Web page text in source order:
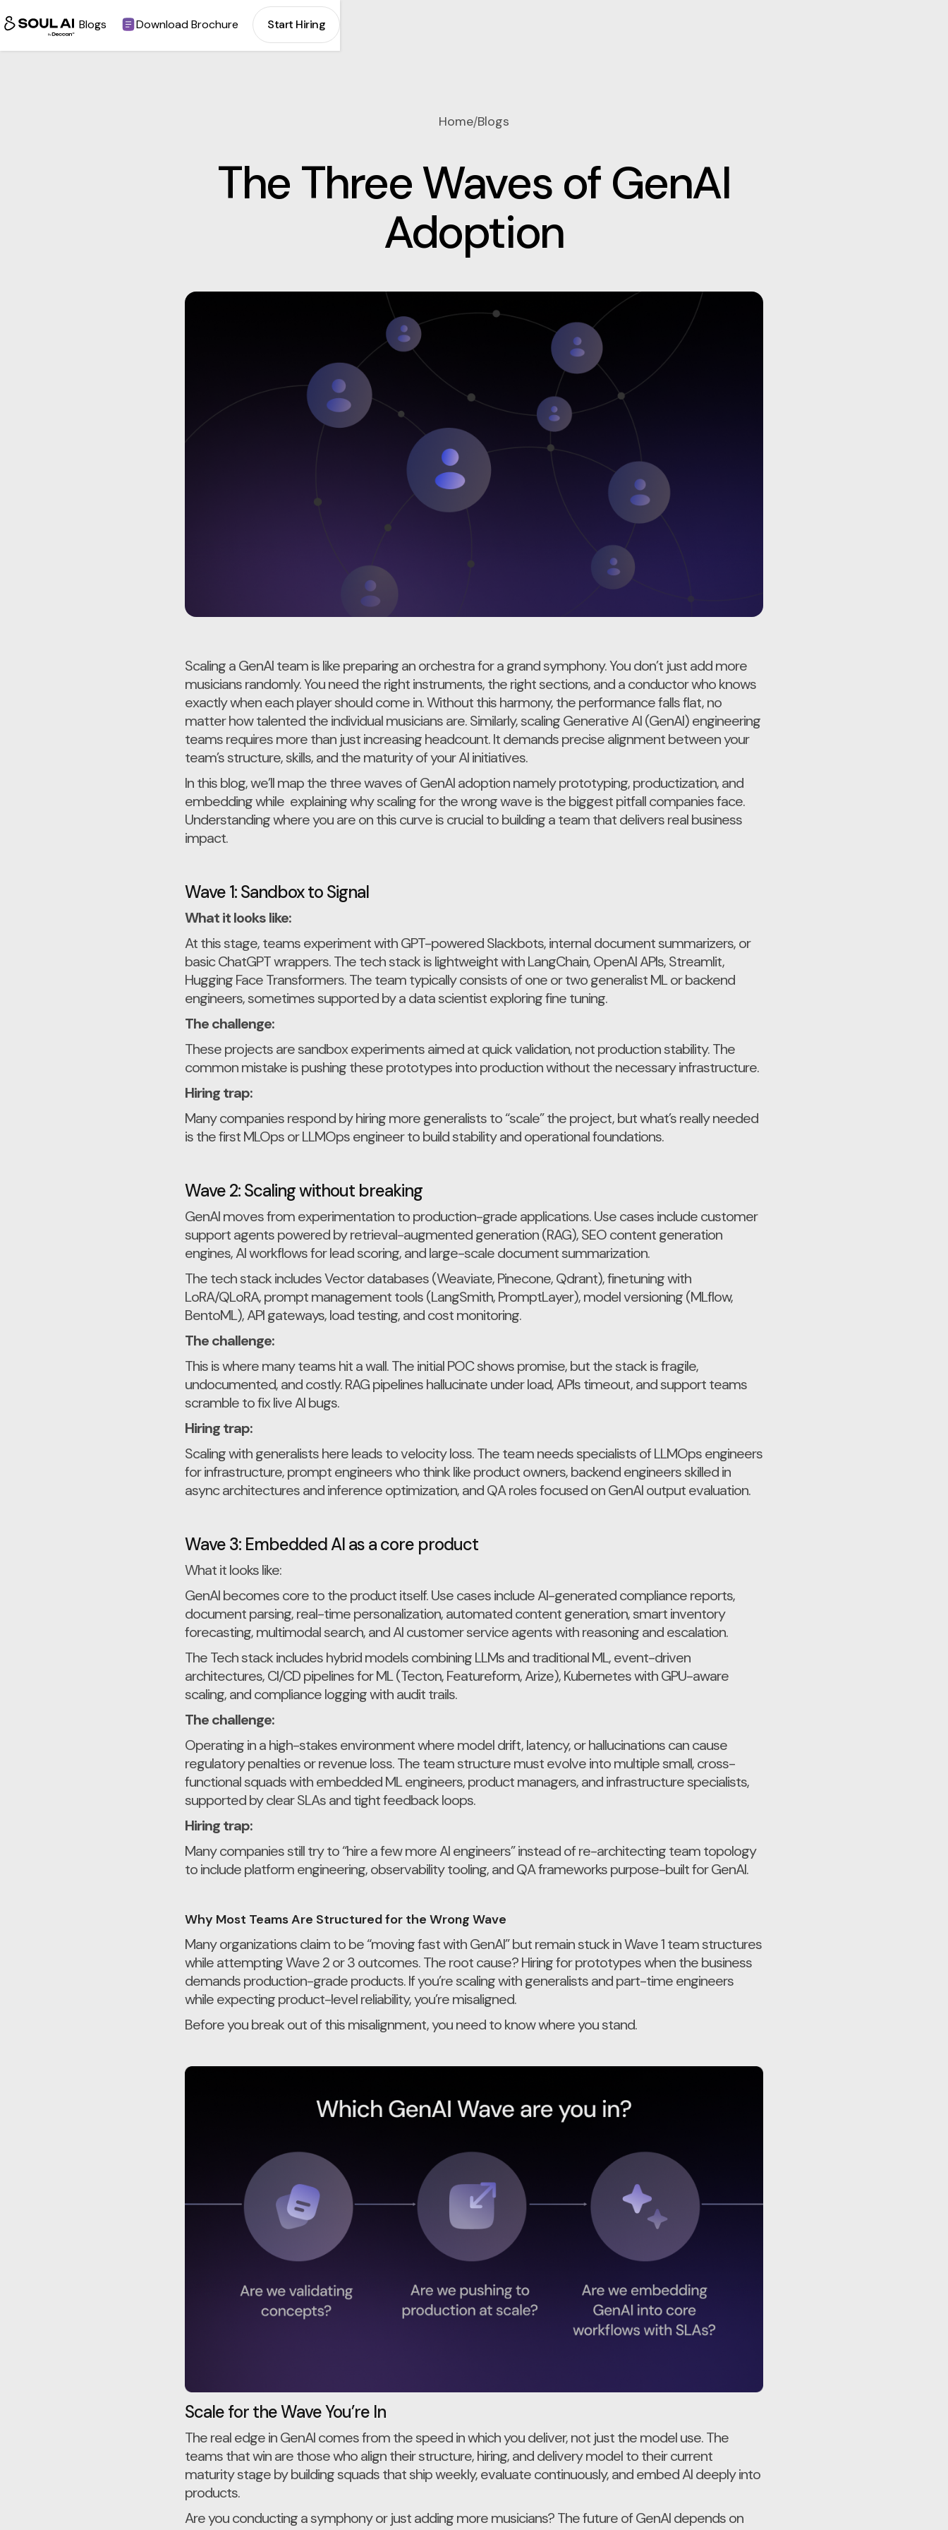
Blogs Download Brochure Start Hiring
Home/Blogs
The Three Waves of GenAI
Adoption
Scaling a GenAI team is like preparing an orchestra for a grand symphony. You don’t just add more
musicians randomly. You need the right instruments, the right sections, and a conductor who knows
exactly when each player should come in. Without this harmony, the performance falls flat, no
matter how talented the individual musicians are. Similarly, scaling Generative AI (GenAI) engineering
teams requires more than just increasing headcount. It demands precise alignment between your
team’s structure, skills, and the maturity of your AI initiatives.
In this blog, we’ll map the three waves of GenAI adoption namely prototyping, productization, and
embedding while explaining why scaling for the wrong wave is the biggest pitfall companies face.
Understanding where you are on this curve is crucial to building a team that delivers real business
impact.
Wave 1: Sandbox to Signal
What it looks like:
At this stage, teams experiment with GPT-powered Slackbots, internal document summarizers, or
basic ChatGPT wrappers. The tech stack is lightweight with LangChain, OpenAI APIs, Streamlit,
Hugging Face Transformers. The team typically consists of one or two generalist ML or backend
engineers, sometimes supported by a data scientist exploring fine tuning.
The challenge:
These projects are sandbox experiments aimed at quick validation, not production stability. The
common mistake is pushing these prototypes into production without the necessary infrastructure.
Hiring trap:
Many companies respond by hiring more generalists to “scale” the project, but what’s really needed
is the first MLOps or LLMOps engineer to build stability and operational foundations.
Wave 2: Scaling without breaking
GenAI moves from experimentation to production-grade applications. Use cases include customer
support agents powered by retrieval-augmented generation (RAG), SEO content generation
engines, AI workflows for lead scoring, and large-scale document summarization.
The tech stack includes Vector databases (Weaviate, Pinecone, Qdrant), finetuning with
LoRA/QLoRA, prompt management tools (LangSmith, PromptLayer), model versioning (MLflow,
BentoML), API gateways, load testing, and cost monitoring.
The challenge:
This is where many teams hit a wall. The initial POC shows promise, but the stack is fragile,
undocumented, and costly. RAG pipelines hallucinate under load, APIs timeout, and support teams
scramble to fix live AI bugs.
Hiring trap:
Scaling with generalists here leads to velocity loss. The team needs specialists of LLMOps engineers
for infrastructure, prompt engineers who think like product owners, backend engineers skilled in
async architectures and inference optimization, and QA roles focused on GenAI output evaluation.
Wave 3: Embedded AI as a core product
What it looks like:
GenAI becomes core to the product itself. Use cases include AI-generated compliance reports,
document parsing, real-time personalization, automated content generation, smart inventory
forecasting, multimodal search, and AI customer service agents with reasoning and escalation.
The Tech stack includes hybrid models combining LLMs and traditional ML, event-driven
architectures, CI/CD pipelines for ML (Tecton, Featureform, Arize), Kubernetes with GPU-aware
scaling, and compliance logging with audit trails.
The challenge:
Operating in a high-stakes environment where model drift, latency, or hallucinations can cause
regulatory penalties or revenue loss. The team structure must evolve into multiple small, cross-
functional squads with embedded ML engineers, product managers, and infrastructure specialists,
supported by clear SLAs and tight feedback loops.
Hiring trap:
Many companies still try to “hire a few more AI engineers” instead of re-architecting team topology
to include platform engineering, observability tooling, and QA frameworks purpose-built for GenAI.
Why Most Teams Are Structured for the Wrong Wave
Many organizations claim to be “moving fast with GenAI” but remain stuck in Wave 1 team structures
while attempting Wave 2 or 3 outcomes. The root cause? Hiring for prototypes when the business
demands production-grade products. If you’re scaling with generalists and part-time engineers
while expecting product-level reliability, you’re misaligned.
Before you break out of this misalignment, you need to know where you stand.
Scale for the Wave You’re In
The real edge in GenAI comes from the speed in which you deliver, not just the model use. The
teams that win are those who align their structure, hiring, and delivery model to their current
maturity stage by building squads that ship weekly, evaluate continuously, and embed AI deeply into
products.
Are you conducting a symphony or just adding more musicians? The future of GenAI depends on